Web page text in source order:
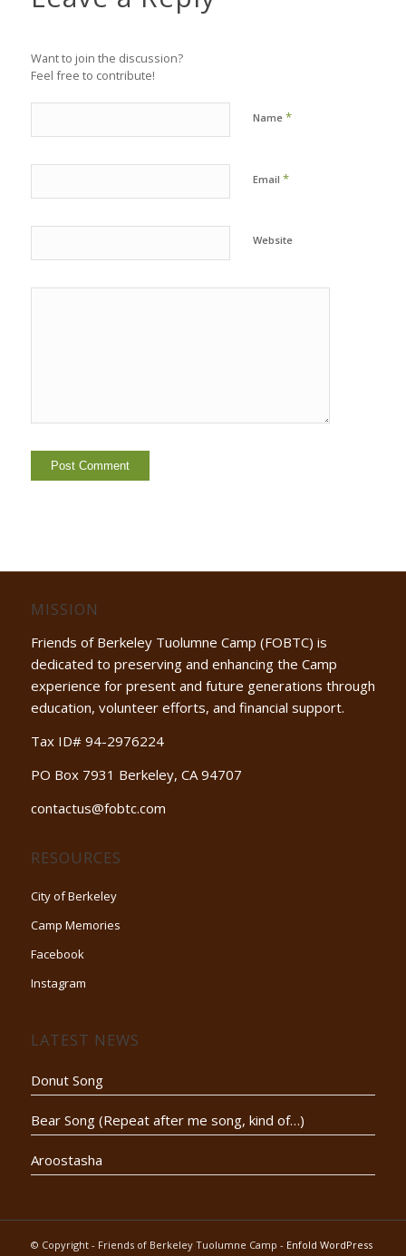
Want to join the discussion?
Feel free to contribute!
Name *
Email *
Website
MISSION
Friends of Berkeley Tuolumne Camp (FOBTC) is
dedicated to preserving and enhancing the Camp
experience for present and future generations through
education, volunteer efforts, and financial support.
Tax ID# 94-2976224
PO Box 7931 Berkeley, CA 94707
contactus@fobtc.com
RESOURCES
City of Berkeley
Camp Memories
Facebook
Instagram
LATEST NEWS
Donut Song
Bear Song (Repeat after me song, kind of…)
Aroostasha
© Copyright - Friends of Berkeley Tuolumne Camp - Enfold WordPress